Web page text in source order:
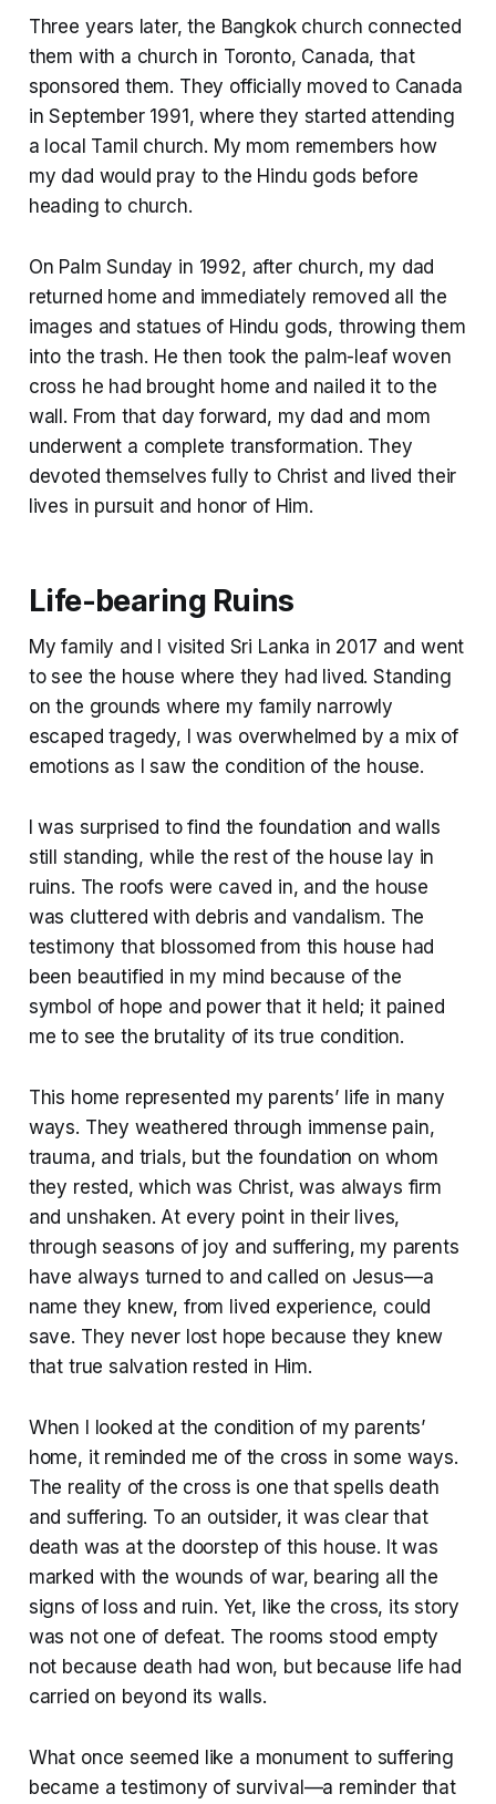
Three years later, the Bangkok church connected
them with a church in Toronto, Canada, that
sponsored them. They officially moved to Canada
in September 1991, where they started attending
a local Tamil church. My mom remembers how
my dad would pray to the Hindu gods before
heading to church.
On Palm Sunday in 1992, after church, my dad
returned home and immediately removed all the
images and statues of Hindu gods, throwing them
into the trash. He then took the palm-leaf woven
cross he had brought home and nailed it to the
wall. From that day forward, my dad and mom
underwent a complete transformation. They
devoted themselves fully to Christ and lived their
lives in pursuit and honor of Him.
Life-bearing Ruins
My family and I visited Sri Lanka in 2017 and went
to see the house where they had lived. Standing
on the grounds where my family narrowly
escaped tragedy, I was overwhelmed by a mix of
emotions as I saw the condition of the house.
I was surprised to find the foundation and walls
still standing, while the rest of the house lay in
ruins. The roofs were caved in, and the house
was cluttered with debris and vandalism. The
testimony that blossomed from this house had
been beautified in my mind because of the
symbol of hope and power that it held; it pained
me to see the brutality of its true condition.
This home represented my parents’ life in many
ways. They weathered through immense pain,
trauma, and trials, but the foundation on whom
they rested, which was Christ, was always firm
and unshaken. At every point in their lives,
through seasons of joy and suffering, my parents
have always turned to and called on Jesus—a
name they knew, from lived experience, could
save. They never lost hope because they knew
that true salvation rested in Him.
When I looked at the condition of my parents’
home, it reminded me of the cross in some ways.
The reality of the cross is one that spells death
and suffering. To an outsider, it was clear that
death was at the doorstep of this house. It was
marked with the wounds of war, bearing all the
signs of loss and ruin. Yet, like the cross, its story
was not one of defeat. The rooms stood empty
not because death had won, but because life had
carried on beyond its walls.
What once seemed like a monument to suffering
became a testimony of survival—a reminder that